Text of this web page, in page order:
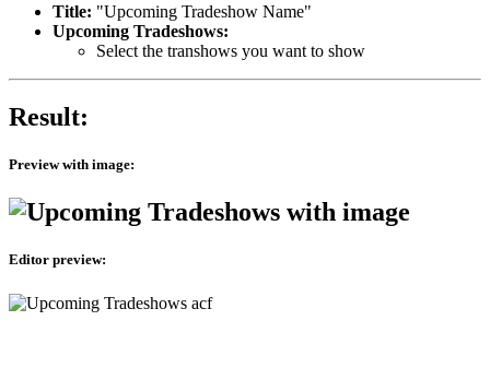
Title: "Upcoming Tradeshow Name"
Upcoming Tradeshows:
Select the transhows you want to show
Result:
Preview with image:
Editor preview: